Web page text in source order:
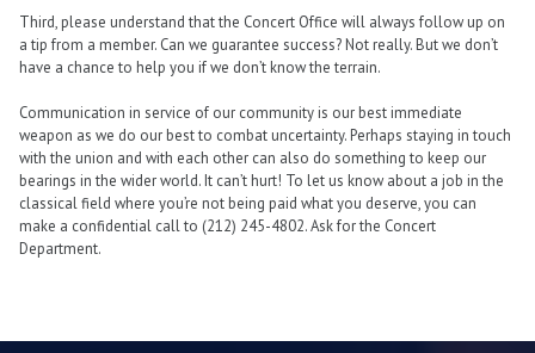
Third, please understand that the Concert Office will always follow up on
a tip from a member. Can we guarantee success? Not really. But we don’t
have a chance to help you if we don’t know the terrain.
Communication in service of our community is our best immediate
weapon as we do our best to combat uncertainty. Perhaps staying in touch
with the union and with each other can also do something to keep our
bearings in the wider world. It can’t hurt! To let us know about a job in the
classical field where you’re not being paid what you deserve, you can
make a confidential call to (212) 245-4802. Ask for the Concert
Department.